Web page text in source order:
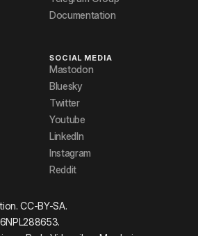
Documentation
SOCIAL MEDIA
Mastodon
Bluesky
Twitter
Youtube
LinkedIn
Instagram
Reddit
CC-BY-SA.